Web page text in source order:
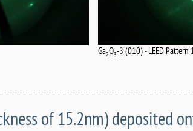
Ga2O3-β (010) - LEED Pattern
of 15.2nm) deposited